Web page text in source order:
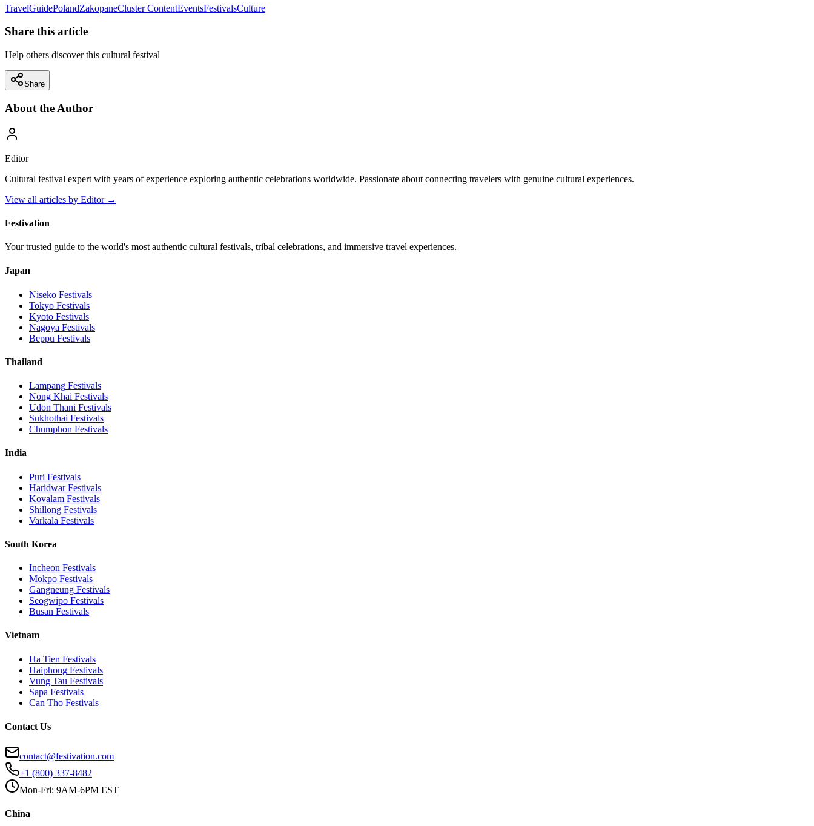
TravelGuidePolandZakopaneCluster ContentEventsFestivalsCulture
Share this article
Help others discover this cultural festival
Share
About the Author
Editor
Cultural festival expert with years of experience exploring authentic celebrations worldwide. Passionate about connecting travelers with genuine cultural experiences.
View all articles by Editor→
Festivation
Your trusted guide to the world's most authentic cultural festivals, tribal celebrations, and immersive travel experiences.
Japan
Niseko Festivals
Tokyo Festivals
Kyoto Festivals
Nagoya Festivals
Beppu Festivals
Thailand
Lampang Festivals
Nong Khai Festivals
Udon Thani Festivals
Sukhothai Festivals
Chumphon Festivals
India
Puri Festivals
HaridwarFestivals
Kovalam Festivals
Shillong Festivals
Varkala Festivals
South Korea
Incheon Festivals
Mokpo Festivals
Gangneung Festivals
Seogwipo Festivals
Busan Festivals
Vietnam
Ha Tien Festivals
Haiphong Festivals
Vung Tau Festivals
Sapa Festivals
Can Tho Festivals
Contact Us
contact@festivation.com
+1 (800) 337-8482
Mon-Fri: 9AM-6PM EST
China